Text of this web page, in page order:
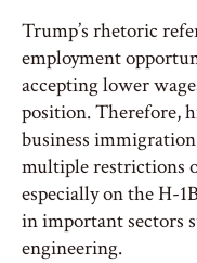
Trump’s rhetoric
employment
accepting lower
position. Therefore,
business
multiple restrictions
especially on the H-
in important sectors
engineering.